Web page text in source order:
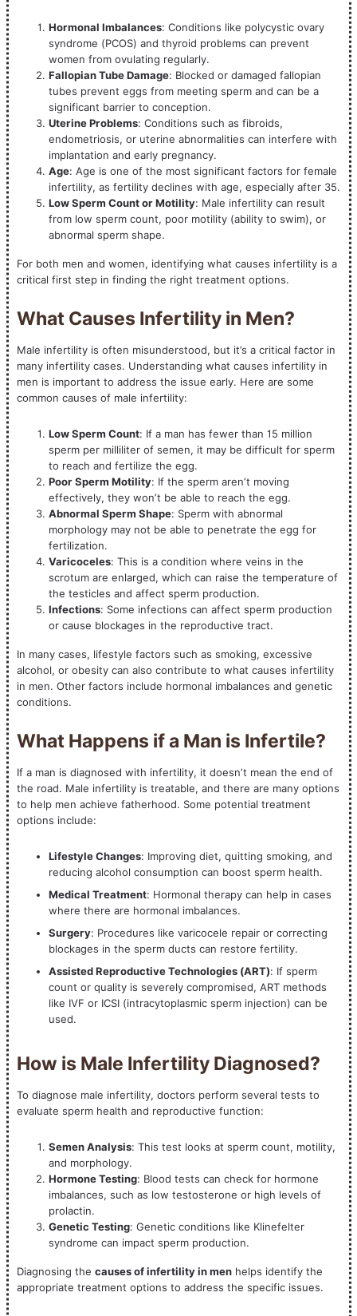
Hormonal Imbalances: Conditions like polycystic ovary
syndrome (PCOS) and thyroid problems can prevent
women from ovulating regularly.
Fallopian Tube Damage: Blocked or damaged fallopian
tubes prevent eggs from meeting sperm and can be a
significant barrier to conception.
Uterine Problems: Conditions such as fibroids,
endometriosis, or uterine abnormalities can interfere with
implantation and early pregnancy.
Age: Age is one of the most significant factors for female
infertility, as fertility declines with age, especially after 35.
Low Sperm Count or Motility: Male infertility can result
from low sperm count, poor motility (ability to swim), or
abnormal sperm shape.
For both men and women, identifying what causes infertility is a
critical first step in finding the right treatment options.
What Causes Infertility in Men?
Male infertility is often misunderstood, but it’s a critical factor in
many infertility cases. Understanding what causes infertility in
men is important to address the issue early. Here are some
common causes of male infertility:
Low Sperm Count: If a man has fewer than 15 million
sperm per milliliter of semen, it may be difficult for sperm
to reach and fertilize the egg.
Poor Sperm Motility: If the sperm aren’t moving
effectively, they won’t be able to reach the egg.
Abnormal Sperm Shape: Sperm with abnormal
morphology may not be able to penetrate the egg for
fertilization.
Varicoceles: This is a condition where veins in the
scrotum are enlarged, which can raise the temperature of
the testicles and affect sperm production.
Infections: Some infections can affect sperm production
or cause blockages in the reproductive tract.
In many cases, lifestyle factors such as smoking, excessive
alcohol, or obesity can also contribute to what causes infertility
in men. Other factors include hormonal imbalances and genetic
conditions.
What Happens if a Man is Infertile?
If a man is diagnosed with infertility, it doesn’t mean the end of
the road. Male infertility is treatable, and there are many options
to help men achieve fatherhood. Some potential treatment
options include:
Lifestyle Changes: Improving diet, quitting smoking, and
reducing alcohol consumption can boost sperm health.
Medical Treatment: Hormonal therapy can help in cases
where there are hormonal imbalances.
Surgery: Procedures like varicocele repair or correcting
blockages in the sperm ducts can restore fertility.
Assisted Reproductive Technologies (ART): If sperm
count or quality is severely compromised, ART methods
like IVF or ICSI (intracytoplasmic sperm injection) can be
used.
How is Male Infertility Diagnosed?
To diagnose male infertility, doctors perform several tests to
evaluate sperm health and reproductive function:
Semen Analysis: This test looks at sperm count, motility,
and morphology.
Hormone Testing: Blood tests can check for hormone
imbalances, such as low testosterone or high levels of
prolactin.
Genetic Testing: Genetic conditions like Klinefelter
syndrome can impact sperm production.
Diagnosing the causes of infertility in menhelps identify the
appropriate treatment options to address the specific issues.